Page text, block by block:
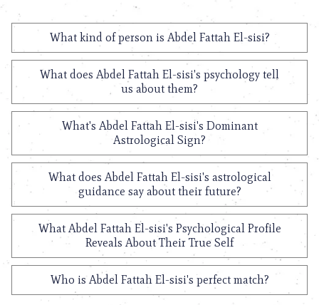
What kind of person is Abdel Fattah El-sisi?
What does Abdel Fattah El-sisi's psychology tell
us about them?
What's Abdel Fattah El-sisi's Dominant
Astrological Sign?
What does Abdel Fattah El-sisi's astrological
guidance say about their future?
What Abdel Fattah El-sisi's Psychological Profile
Reveals About Their True Self
Who is Abdel Fattah El-sisi's perfect match?